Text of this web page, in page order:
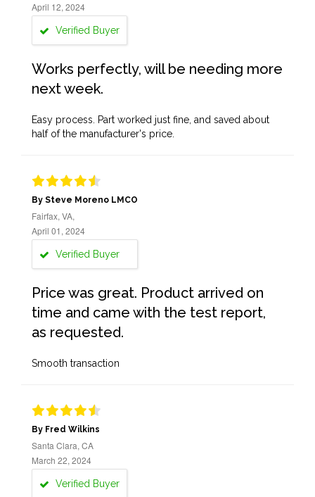
April 12, 2024
Verified Buyer
Works perfectly, will be needing more
next week.
Easy process. Part worked just fine, and saved about
half of the manufacturer's price.
By Steve Moreno LMCO
Fairfax, VA,
April 01, 2024
Verified Buyer
Price was great. Product arrived on
time and came with the test report,
as requested.
Smooth transaction
By Fred Wilkins
Santa Clara, CA
March 22, 2024
Verified Buyer